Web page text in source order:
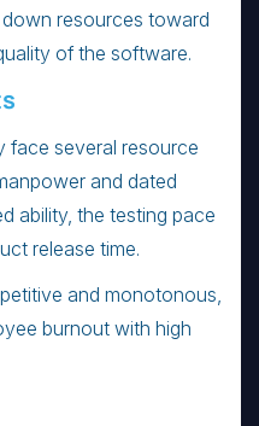
resources toward
of the software.
face several resource
and dated
ability, the testing pace
release time.
and monotonous,
burnout with high